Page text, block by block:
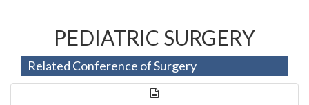
PEDIATRIC SURGERY
Related Conference of Surgery